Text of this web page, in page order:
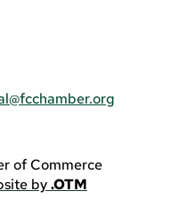
of Commerce
by.OTM